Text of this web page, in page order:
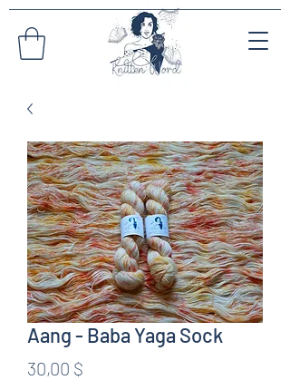
Aang - Baba Yaga Sock
30,00 $